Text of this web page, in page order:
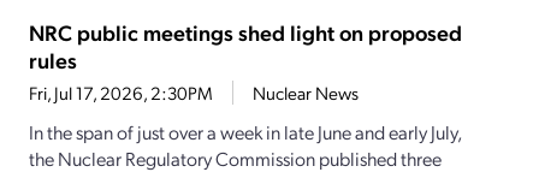
NRC public meetings shed light on proposed
rules
Fri, Jul 17, 2026, 2:30PM Nuclear News
In the span of just over a week in late June and early July,
the Nuclear Regulatory Commission published three